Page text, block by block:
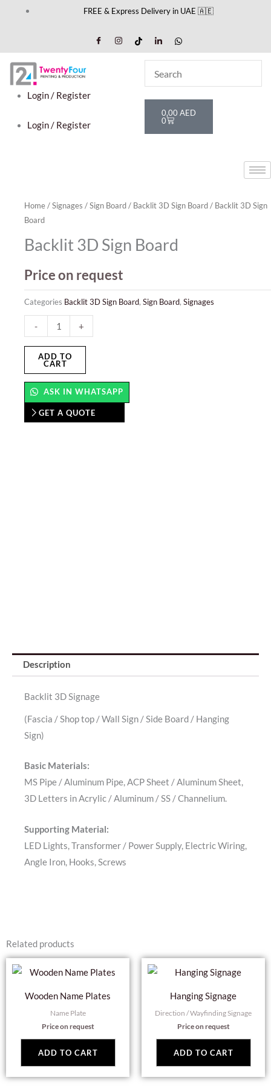
FREE & Express Delivery in UAE 🇦🇪
Login / Register
Login / Register
0,00 AED
0
Cart
Home/Signages /Sign Board/ Backlit 3D Sign Board/ Backlit 3D Sign
Board
Backlit 3D Sign Board
Price on request
Categories Backlit 3D Sign Board, Sign Board, Signages
-
3D
Sign
Board
quantity
+
ADD TO
CART
ASK IN WHATSAPP
GET A QUOTE
Description
Backlit 3D Signage
(Fascia / Shop top / Wall Sign / Side Board / Hanging
Sign)
Basic Materials:
MS Pipe / Aluminum Pipe, ACP Sheet / Aluminum Sheet,
3D Letters in Acrylic / Aluminum / SS / Channelium.
Supporting Material:
LED Lights, Transformer / Power Supply, Electric Wiring,
Angle Iron, Hooks, Screws
Related products
Wooden Name Plates
Name Plate
Price on request
ADD TO CART
Hanging Signage
Direction / Wayfinding Signage
Price on request
ADD TO CART